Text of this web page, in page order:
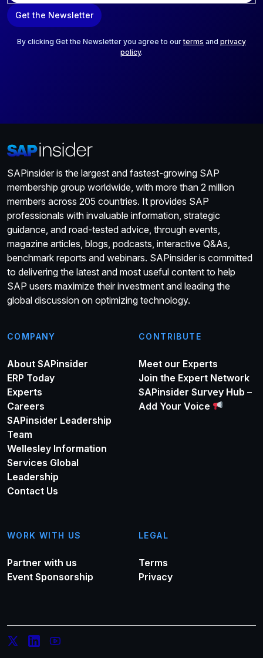
a
i
Get the Newsletter
By clicking Get the Newsletter you agree to ourterms and privacy
policy.
SAPinsider is the largest and fastest-growing SAP
membership group worldwide, with more than 2 million
members across 205 countries. It provides SAP
professionals with invaluable information, strategic
guidance, and road-tested advice, through events,
magazine articles, blogs, podcasts, interactive Q&As,
benchmark reports and webinars. SAPinsider is committed
to delivering the latest and most useful content to help
SAP users maximize their investment and leading the
global discussion on optimizing technology.
COMPANY
About SAPinsider
ERP Today
Experts
Careers
SAPinsider Leadership
Team
Wellesley Information
Services Global
Leadership
Contact Us
CONTRIBUTE
Meet our Experts
Join the Expert Network
SAPinsider Survey Hub –
Add Your Voice
WORK WITH US
Partner with us
Event Sponsorship
LEGAL
Terms
Privacy